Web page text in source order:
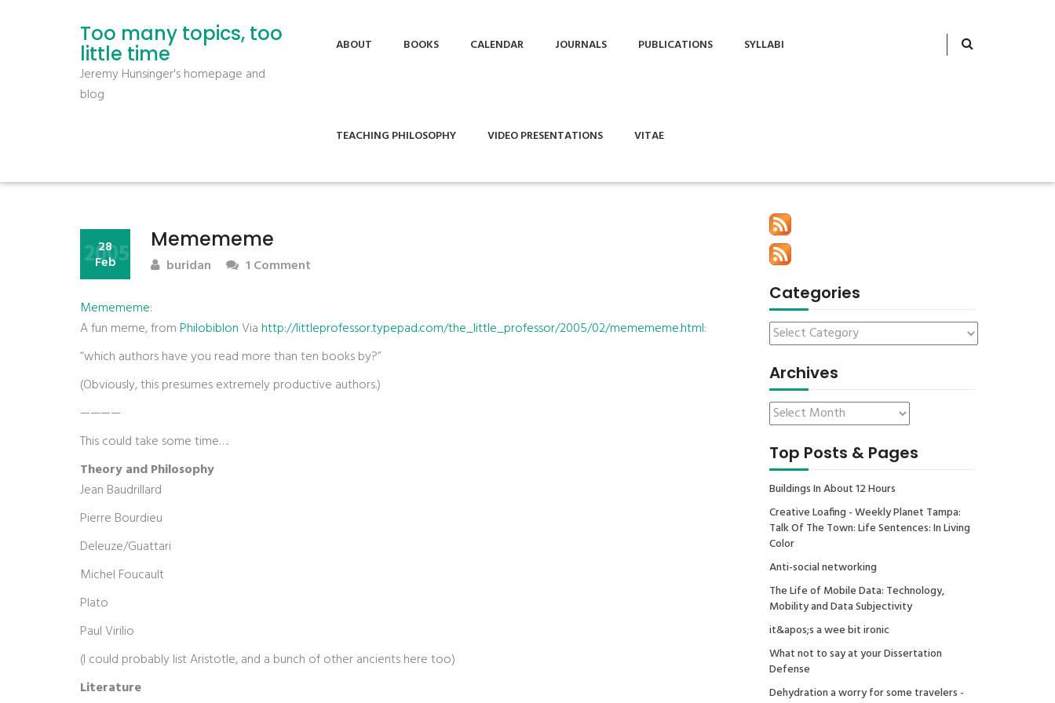
Too many topics, too
little time
Jeremy Hunsinger's homepage and
blog
ABOUT BOOKS CALENDAR JOURNALS PUBLICATIONS SYLLABI
TEACHING PHILOSOPHY VIDEO PRESENTATIONS VITAE
Memememe
28
Feb
2005 buridan 1 Comment
Memememe:
A fun meme, fromPhilobiblonViahttp://littleprofessor.typepad.com/the_little_professor/2005/02/memememe.html:
“which authors have you read more than ten books by?”
(Obviously, this presumes extremely productive authors.)
————
This could take some time….
Theory and Philosophy
Jean Baudrillard
Pierre Bourdieu
Deleuze/Guattari
Michel Foucault
Plato
Paul Virilio
(I could probably list Aristotle, and a bunch of other ancients here too)
Literature
Categories
Archives
Top Posts & Pages
Buildings In About 12 Hours
Creative Loafing - Weekly Planet Tampa:
Talk Of The Town: Life Sentences: In Living
Color
Anti-social networking
The Life of Mobile Data: Technology,
Mobility and Data Subjectivity
it&apos;s a wee bit ironic
What not to say at your Dissertation
Defense
Dehydration a worry for some travelers -